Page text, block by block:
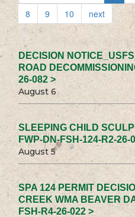
8
9 10 next
DECISION
ROAD
26-082 >
August 6
SLEEPING CHILD
FWP-DN-FSH-124-R2-26-
August 5
SPA 124 PERMIT
CREEK WMA BEAVER
FSH-R4-26-022 >